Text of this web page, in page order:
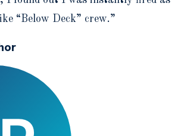
“Below Deck” crew.”